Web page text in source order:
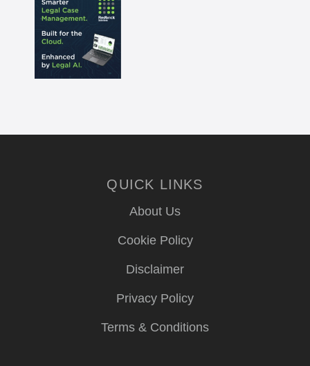
QUICK LINKS
About Us
Cookie Policy
Disclaimer
Privacy Policy
Terms & Conditions